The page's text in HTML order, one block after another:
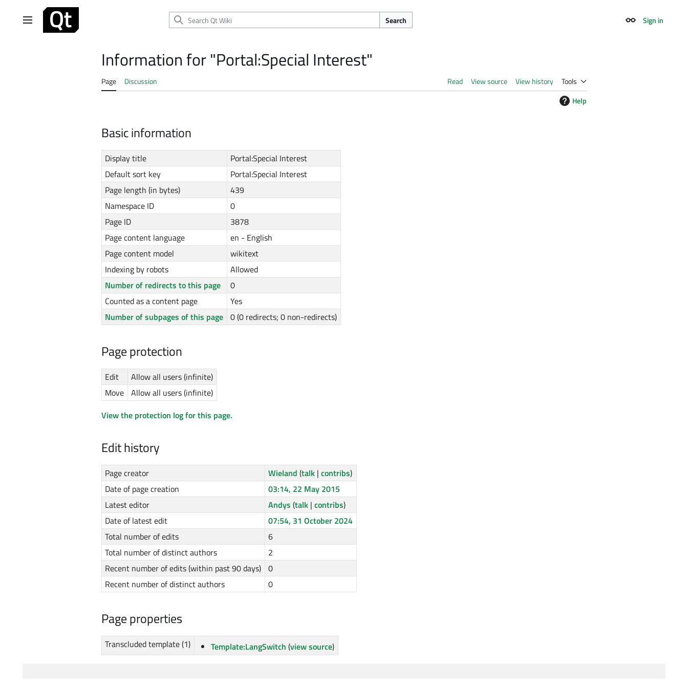
Main menu Search Appearance
Sign in
Information for "Portal:Special Interest"
Page Discussion Read View source View history
Tools
Help
Basic information
Display title
Portal:Special Interest
Default sort key
Portal:Special Interest
Page length (in bytes)
439
Namespace ID
0
Page ID
3878
Page content language
en - English
Page content model
wikitext
Indexing by robots
Allowed
Number of redirects to this page
0
Counted as a content page
Yes
Number of subpages of this page 0 (0 redirects; 0 non-redirects)
Page protection
Edit
Allow all users (infinite)
Move Allow all users (infinite)
View the protection log for this page.
Edit history
Page creator Wieland (talk |contribs)
Date of page creation
03:14, 22 May 2015
Latest editor
Andys (talk |contribs)
Date of latest edit
07:54, 31 October 2024
Total number of edits
6
Total number of distinct authors
2
Recent number of edits (within past 90 days) 0
Recent number of distinct authors
0
Page properties
Transcluded template (1) Template:LangSwitch (view source)